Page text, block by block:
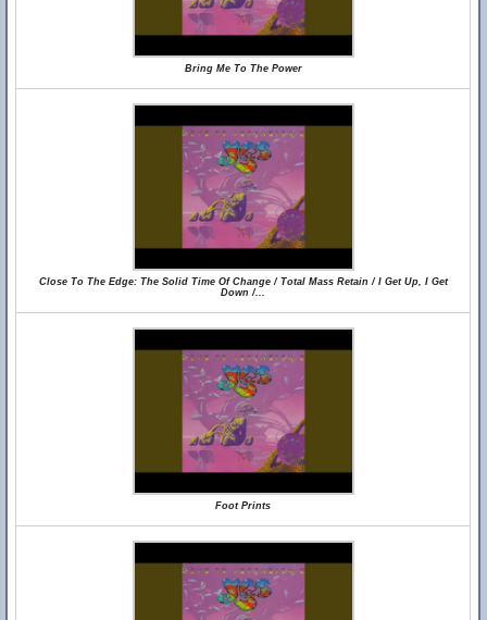
Bring Me To The Power
Close To The Edge: The Solid Time Of Change / Total Mass Retain / I Get Up, I Get
Down /...
Foot Prints